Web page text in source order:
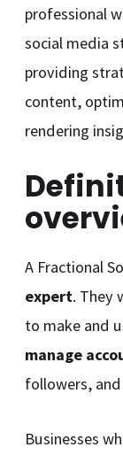
professional
social media
providing
content,
rendering
A Fractional
expert. They
to make and
manage
followers,
Businesses